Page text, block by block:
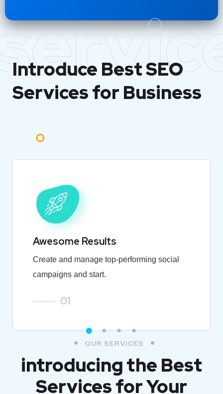
Introduce BestSEO
Services for Business
Awesome Results
Create and manage top-performing social
campaigns and start.
01
OUR SERVICES
introducing the Best
Services for Your